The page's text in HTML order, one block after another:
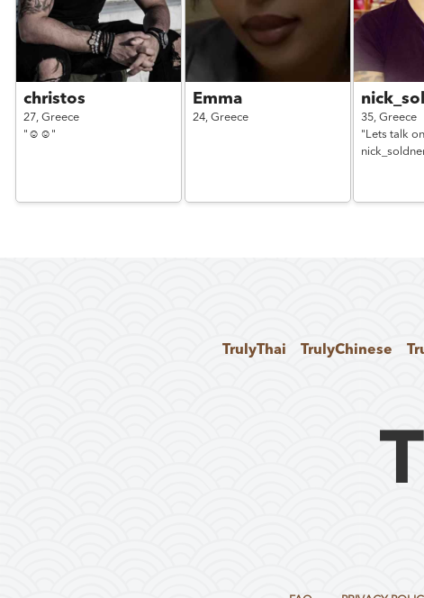
christos
27,Greece
"☺️☺️"
Emma
24, Greece 35,Greece
"Lets talk
TrulyThai TrulyChinese